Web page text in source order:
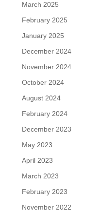
March 2025
February 2025
January 2025
December 2024
November 2024
October 2024
August 2024
February 2024
December 2023
May 2023
April 2023
March 2023
February 2023
November 2022